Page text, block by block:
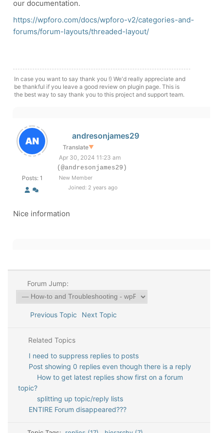
our documentation.
https://wpforo.com/docs/wpforo-v2/categories-and-
forums/forum-layouts/threaded-layout/
In case you want to say thank you !) We'd really appreciate and
be thankful if you leave a good review on plugin page. This is
the best way to say thank you to this project and support team.
Posts: 1
andresonjames29
Translate▼
Apr 30, 2024 11:23 am
(@andresonjames29)
New Member
Joined: 2 years ago
Nice information
Forum Jump:
Previous Topic Next Topic
Related Topics
I need to suppress replies to posts
Post showing 0 replies even though there is a reply
How to get latest replies show first on a forum
topic?
splitting up topic/reply lists
ENTIRE Forum disappeared???